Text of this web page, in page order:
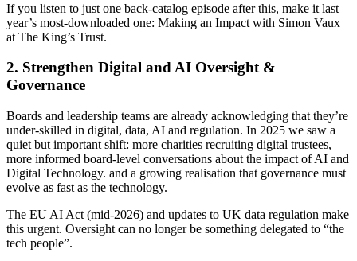
If you listen to just one back-catalog episode after this, make it last
year’s most‑downloaded one: Making an Impact with Simon Vaux
at The King’s Trust.
2. Strengthen Digital and AI Oversight &
Governance
Boards and leadership teams are already acknowledging that they’re
under‑skilled in digital, data, AI and regulation. In 2025 we saw a
quiet but important shift: more charities recruiting digital trustees,
more informed board-level conversations about the impact of AI and
Digital Technology. and a growing realisation that governance must
evolve as fast as the technology.
The EU AI Act (mid‑2026) and updates to UK data regulation make
this urgent. Oversight can no longer be something delegated to “the
tech people”.